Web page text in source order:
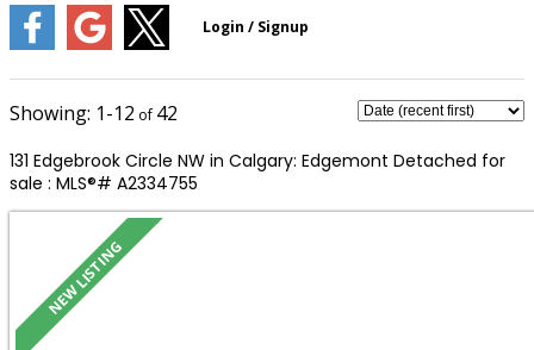
1-12 42
131 Edgebrook Circle NW in Calgary: Edgemont Detached for
sale : MLS®# A2334755